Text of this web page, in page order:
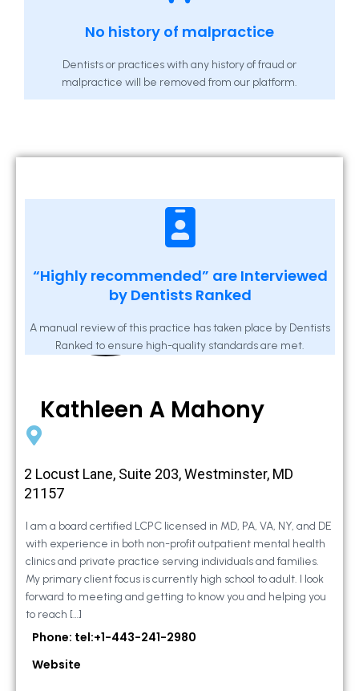
No history of malpractice
Dentists or practices with any history of fraud or
malpractice will be removed from our platform.
“Highly recommended” are Interviewed
by Dentists Ranked
A manual review of this practice has taken place by Dentists
Ranked to ensure high-quality standards are met.
Kathleen A Mahony
2 Locust Lane, Suite 203, Westminster, MD
21157
I am a board certified LCPC licensed in MD, PA, VA, NY, and DE
with experience in both non-profit outpatient mental health
clinics and private practice serving individuals and families.
My primary client focus is currently high school to adult. I look
forward to meeting and getting to know you and helping you
to reach […]
Phone: tel:+1-443-241-2980
Website